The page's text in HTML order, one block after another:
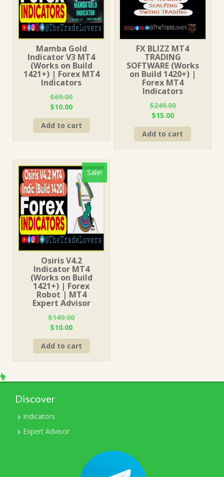
Mamba Gold
Indicator V3 MT4
(Works on Build
1421+) | Forex MT4
Indicators
$69.00
Original
price
was:
$69.00.
$10.00Current
price
is:
$10.00.
Add to cart
FX BLIZZ MT4
TRADING
SOFTWARE (Works
on Build 1420+) |
Forex MT4
Indicators
$249.00
Original
price
was:
$249.00.
$15.00Current
price
is:
$15.00.
Add to cart
Sale!
Osiris V4.2
Indicator MT4
(Works on Build
1421+) | Forex
Robot | MT4
Expert Advisor
$149.00
Original
price
was:
$149.00.
$10.00Current
price
is:
$10.00.
Add to cart
Discover
Indicators
Expert Advisor